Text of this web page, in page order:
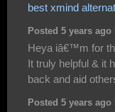
best xmind
Posted 5 years
Heya iâ€™m for
It truly helpful & it
back and aid
Posted 5 years